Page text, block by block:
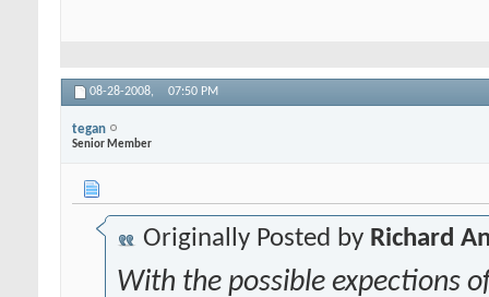
08-28-2008, 07:50 PM
tegan
Senior Member
Originally Posted by Richard
With the possible expections